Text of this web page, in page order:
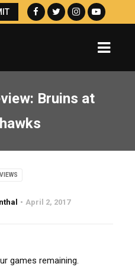
Bruins at
April 2, 2017
games remaining.